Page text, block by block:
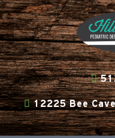
12225 Bee